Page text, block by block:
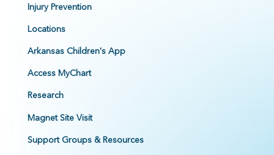
Injury Prevention
Locations
Arkansas Children's App
Access MyChart
Research
Magnet Site Visit
Support Groups & Resources